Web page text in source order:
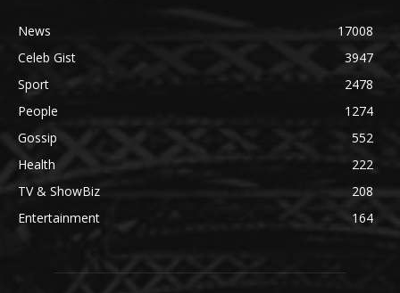
News
17008
Celeb Gist
3947
Sport
2478
People
1274
Gossip
552
Health
222
TV & ShowBiz
208
Entertainment
164